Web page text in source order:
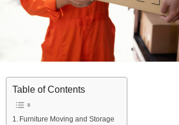
Table of Contents
Furniture Moving and Storage